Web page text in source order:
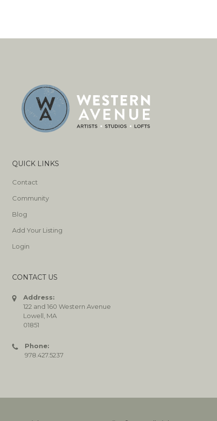
QUICK LINKS
Contact
Community
Blog
Add Your Listing
Login
CONTACT US
Address:
122 and 160 Western Avenue
Lowell, MA
01851
Phone:
978.427.5237